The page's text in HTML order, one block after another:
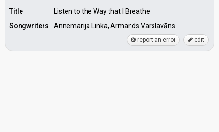
Title
Listen to the Way that I Breathe
Songwriters
Annemarija Linka, Armands Varslavāns
report an error edit